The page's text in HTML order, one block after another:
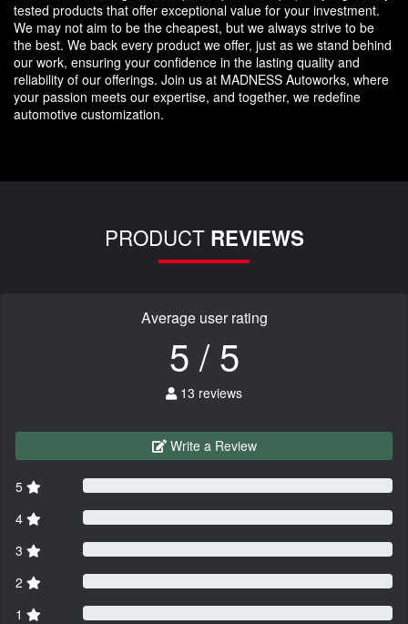
tested products that offer exceptional value for your investment.
We may not aim to be the cheapest, but we always strive to be
the best. We back every product we offer, just as we stand behind
our work, ensuring your confidence in the lasting quality and
reliability of our offerings. Join us at MADNESS Autoworks, where
your passion meets our expertise, and together, we redefine
automotive customization.
PRODUCT REVIEWS
Average user rating
5 / 5
13 reviews
Write a Review
5
4
3
2
1